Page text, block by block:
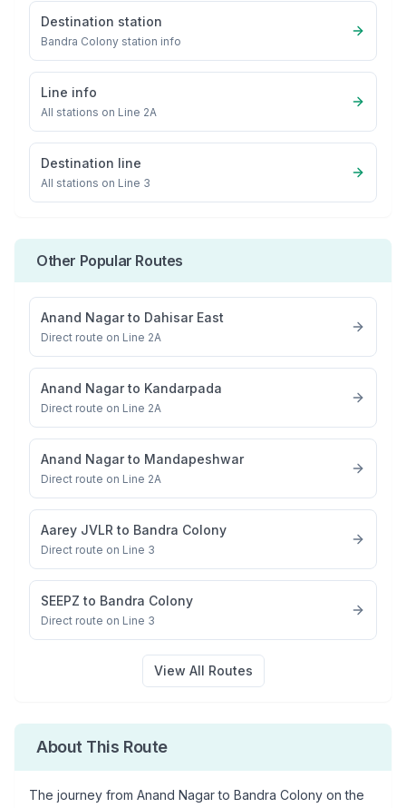
Destination station
Bandra Colony station info
Line info
All stations on Line 2A
Destination line
All stations on Line 3
Other Popular Routes
Anand Nagarto Dahisar East
Direct route on Line 2A
Anand Nagarto Kandarpada
Direct route on Line 2A
Anand Nagarto Mandapeshwar
Direct route on Line 2A
Aarey JVLR to Bandra Colony
Direct route on Line 3
SEEPZ to Bandra Colony
Direct route on Line 3
View All Routes
About This Route
The journey from Anand Nagarto Bandra Colony on the